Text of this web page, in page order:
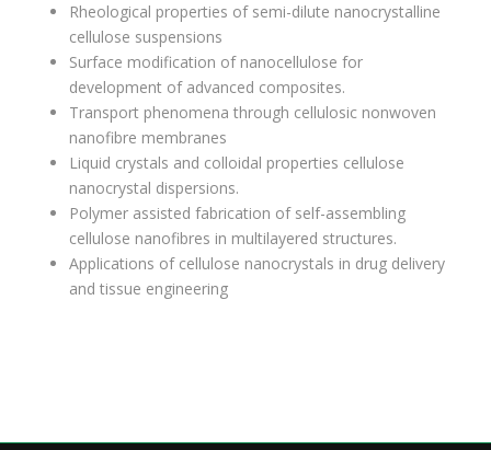
Rheological properties of semi-dilute nanocrystalline
cellulose suspensions
Surface modification of nanocellulose for
development of advanced composites.
Transport phenomena through cellulosic nonwoven
nanofibre membranes
Liquid crystals and colloidal properties cellulose
nanocrystal dispersions.
Polymer assisted fabrication of self-assembling
cellulose nanofibres in multilayered structures.
Applications of cellulose nanocrystals in drug delivery
and tissue engineering